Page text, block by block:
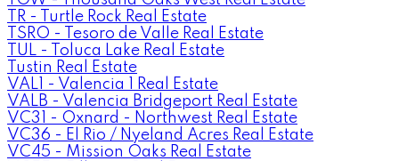
TR - Turtle Rock Real Estate
TSRO - Tesoro de Valle Real Estate
TUL - Toluca Lake Real Estate
Tustin Real Estate
VAL1 - Valencia 1 Real Estate
VALB - Valencia Bridgeport Real Estate
VC31 - Oxnard - Northwest Real Estate
VC36 - El Rio / Nyeland Acres Real Estate
VC45 - Mission Oaks Real Estate